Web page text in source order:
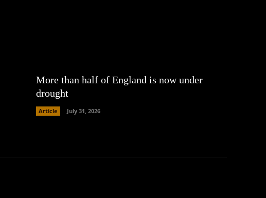
More than half of England is now under
drought
Article July 31, 2026